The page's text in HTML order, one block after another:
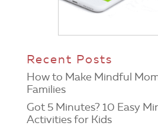
Recent Posts
How to Make Mindful
Families
Got 5 Minutes? 10 Easy
Activities for Kids